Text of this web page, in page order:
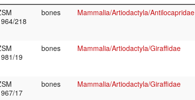
218
bones Mammalia/Artiodactyla/Antilocapridae
19
bones Mammalia/Artiodactyla/Giraffidae
17
bones Mammalia/Artiodactyla/Giraffidae